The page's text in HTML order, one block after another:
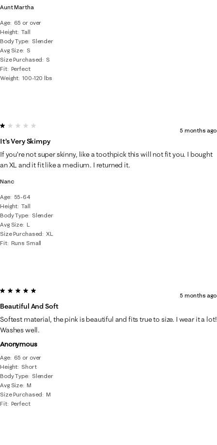
Aunt Martha
Age
65 or over
Height Tall
Body Type
Slender
Avg Size S
Size Purchased
S
Fit Perfect
Weight 100-120 lbs
Nanc
Age
55-64
Height Tall
Body Type
Slender
Avg Size L
Size Purchased
XL
Fit Runs Small
1 out of 5 stars.
It’s Very Skimpy
5 months ago
If you’re not super skinny, like a toothpick this will not fit you. I bought
an XL and it fit like a medium. I returned it.
Anonymous
Age
65 or over
Height Short
Body Type
Slender
Avg Size M
Size Purchased
M
Fit Perfect
5 out of 5 stars.
Beautiful And Soft
5 months ago
Softest material, the pink is beautiful and fits true to size. I wear it a lot!
Washes well.